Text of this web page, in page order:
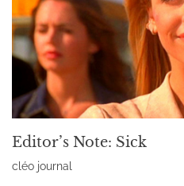
Editor’s Note: Sick
cléo journal